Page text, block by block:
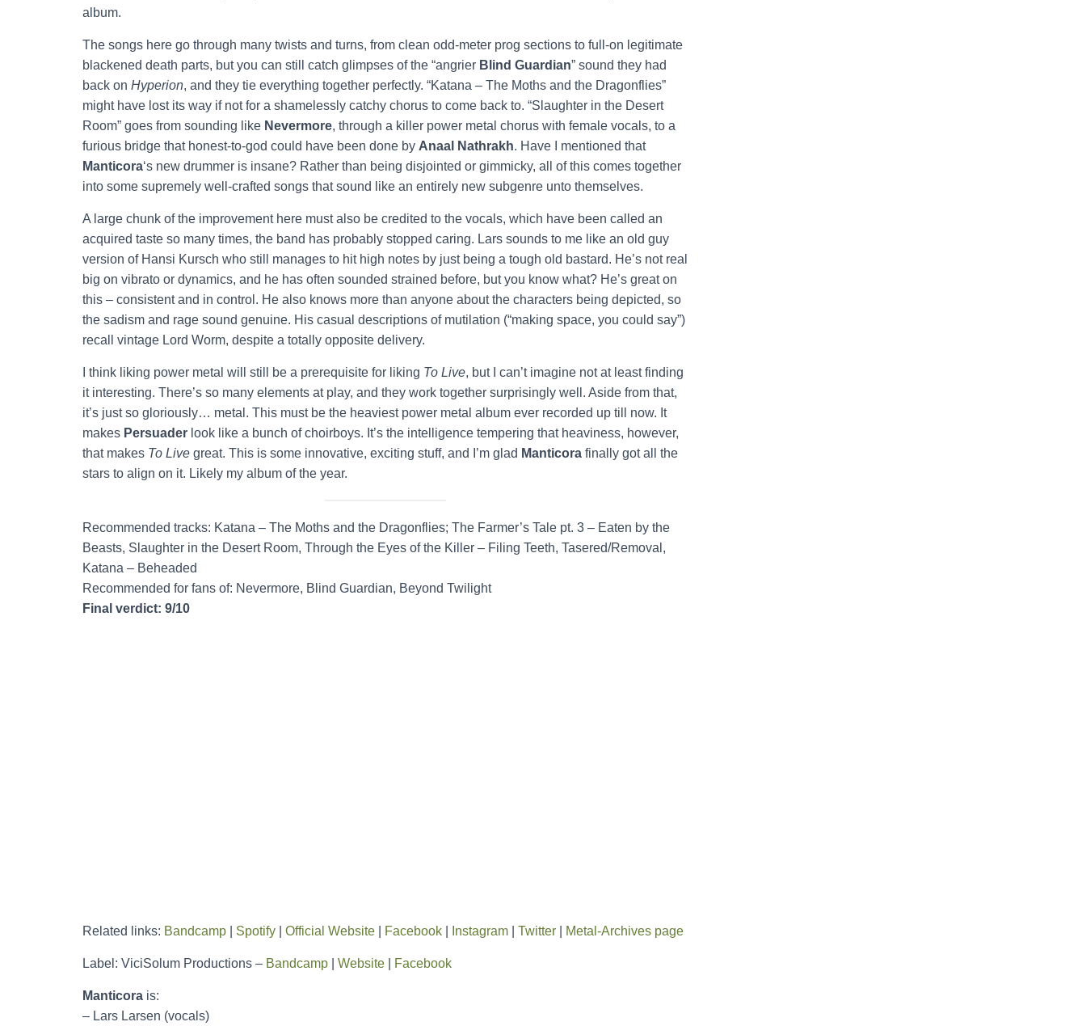
album.
The songs here go through many twists and turns, from clean odd-meter prog sections to full-on legitimate
blackened death parts, but you can still catch glimpses of the “angrier Blind Guardian” sound they had
back on Hyperion, and they tie everything together perfectly. “Katana – The Moths and the Dragonflies”
might have lost its way if not for a shamelessly catchy chorus to come back to. “Slaughter in the Desert
Room” goes from sounding like Nevermore, through a killer power metal chorus with female vocals, to a
furious bridge that honest-to-god could have been done by Anaal Nathrakh. Have I mentioned that
Manticora‘s new drummer is insane? Rather than being disjointed or gimmicky, all of this comes together
into some supremely well-crafted songs that sound like an entirely new subgenre unto themselves.
A large chunk of the improvement here must also be credited to the vocals, which have been called an
acquired taste so many times, the band has probably stopped caring. Lars sounds to me like an old guy
version of Hansi Kursch who still manages to hit high notes by just being a tough old bastard. He’s not real
big on vibrato or dynamics, and he has often sounded strained before, but you know what? He’s great on
this – consistent and in control. He also knows more than anyone about the characters being depicted, so
the sadism and rage sound genuine. His casual descriptions of mutilation (“making space, you could say”)
recall vintage Lord Worm, despite a totally opposite delivery.
I think liking power metal will still be a prerequisite for liking To Live, but I can’t imagine not at least finding
it interesting. There’s so many elements at play, and they work together surprisingly well. Aside from that,
it’s just so gloriously… metal. This must be the heaviest power metal album ever recorded up till now. It
makes Persuader look like a bunch of choirboys. It’s the intelligence tempering that heaviness, however,
that makes To Live great. This is some innovative, exciting stuff, and I’m glad Manticora finally got all the
stars to align on it. Likely my album of the year.
Recommended tracks: Katana – The Moths and the Dragonflies; The Farmer’s Tale pt. 3 – Eaten by the
Beasts, Slaughter in the Desert Room, Through the Eyes of the Killer – Filing Teeth, Tasered/Removal,
Katana – Beheaded
Recommended for fans of: Nevermore, Blind Guardian, Beyond Twilight
Final verdict: 9/10
Related links: Bandcamp Spotify Official Website Facebook Instagram Twitter Metal-Archives page
Label: ViciSolum Productions – Bandcamp Website Facebook
Manticora is:
– Lars Larsen (vocals)